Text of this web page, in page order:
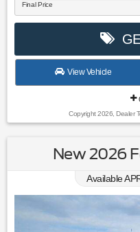
Final Price
View Vehicle
Copyright 2026, Dealer
New 2026
Available